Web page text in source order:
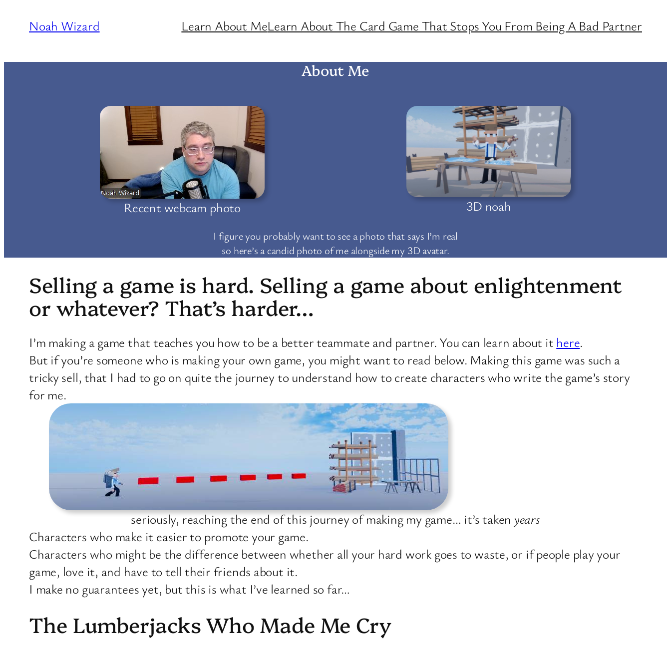
Noah Wizard Learn About MeLearn About The Card Game That Stops You From Being A Bad Partner
About Me
Recent webcam photo 3D noah
I figure you probably want to see a photo that says I’m real
so here’s a candid photo of me alongside my 3D avatar.
Selling a game is hard. Selling a game about enlightenment
or whatever? That’s harder…
I’m making a game that teaches you how to be a better teammate and partner. You can learn about it here.
But if you’re someone who is making your own game, you might want to read below. Making this game was such a
tricky sell, that I had to go on quite the journey to understand how to create characters who write the game’s story
for me.
seriously, reaching the end of this journey of making my game… it’s taken years
Characters who make it easier to promote your game.
Characters who might be the difference between whether all your hard work goes to waste, or if people play your
game, love it, and have to tell their friends about it.
I make no guarantees yet, but this is what I’ve learned so far…
The Lumberjacks Who Made Me Cry